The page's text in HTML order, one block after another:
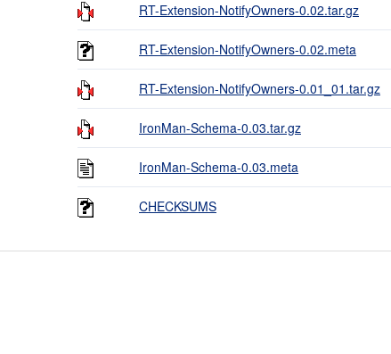
RT-Extension-NotifyOwners-0.02.tar.gz
RT-Extension-NotifyOwners-0.02.meta
RT-Extension-NotifyOwners-0.01_01.tar.gz
IronMan-Schema-0.03.tar.gz
IronMan-Schema-0.03.meta
CHECKSUMS